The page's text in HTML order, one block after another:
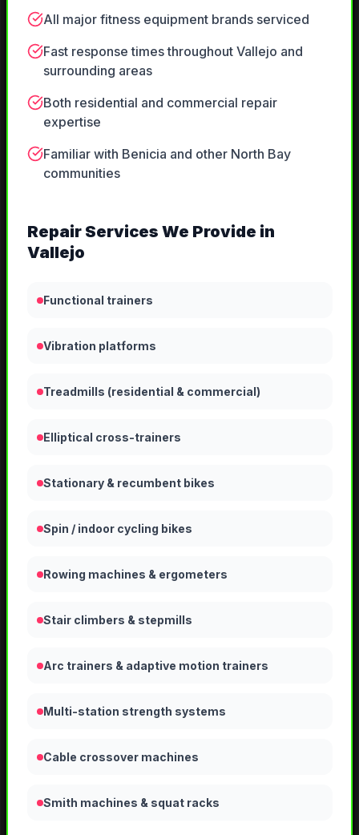
All major fitness equipment brands serviced
Fast response times throughout Vallejo and
surrounding areas
Both residential and commercial repair
expertise
Familiar with Benicia and other North Bay
communities
RepairServices We Provide in
Vallejo
Functional trainers
Vibration platforms
Treadmills (residential & commercial)
Elliptical cross-trainers
Stationary & recumbent bikes
Spin / indoor cycling bikes
Rowing machines & ergometers
Stair climbers & stepmills
Arc trainers & adaptive motion trainers
Multi-station strength systems
Cable crossover machines
Smith machines & squat racks